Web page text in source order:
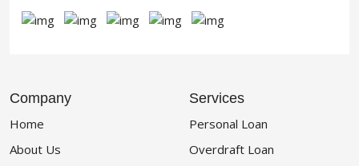
Company
Home
About Us
Services
Personal Loan
Overdraft Loan